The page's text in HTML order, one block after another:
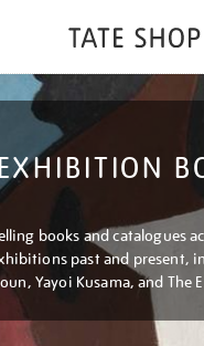
books and catalogues
past and present,
Yayoi Kusama, and The